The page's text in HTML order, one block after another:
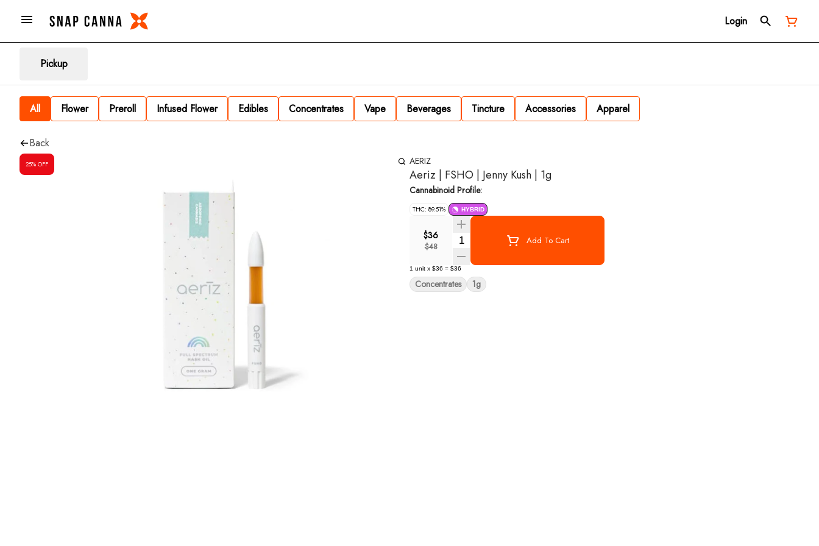
Login
Pickup
All Flower Preroll Infused Flower Edibles Concentrates Vape Beverages Tincture Accessories Apparel
Back
25% OFF AERIZ
Aeriz | FSHO | Jenny Kush | 1g
Cannabinoid Profile:
THC: 89.51% HYBRID
$36
$48 Quantity Selector Add To Cart
1 unit x $36 = $36
Concentrates 1g